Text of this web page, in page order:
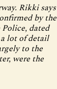
Rikki says
by the
dated
a lot of detail
to the
were the